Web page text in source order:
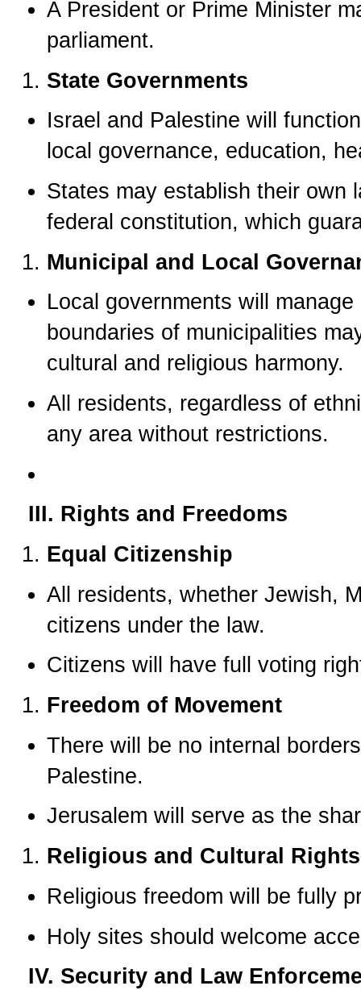
A President or Prime Minister
parliament.
State Governments
Israel and Palestine will
local governance, education,
States may establish their own
federal constitution, which
Municipal and Local
Local governments will
boundaries of municipalities
cultural and religious harmony.
All residents, regardless of
any area without restrictions.
III. Rights and Freedoms
Equal Citizenship
All residents, whether Jewish,
citizens under the law.
Citizens will have full voting
Freedom of Movement
There will be no internal
Palestine.
Jerusalem will serve as the
Religious and Cultural Rights
Religious freedom will be fully
Holy sites should welcome
IV. Security and Law